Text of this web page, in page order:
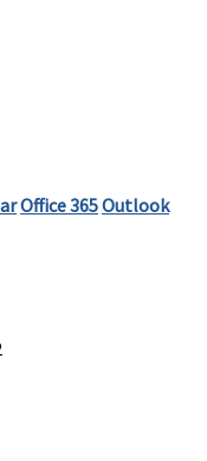
Office 365Outlook